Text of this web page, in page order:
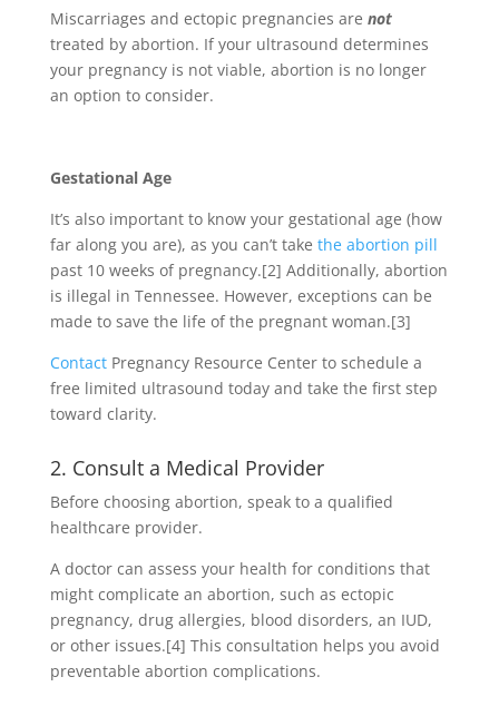
Miscarriages and ectopic pregnancies are not
treated by abortion. If your ultrasound determines
your pregnancy is not viable, abortion is no longer
an option to consider.
Gestational Age
It’s also important to know your gestational age (how
far along you are), as you can’t take the abortion pill
past 10 weeks of pregnancy.[2] Additionally, abortion
is illegal in Tennessee. However, exceptions can be
made to save the life of the pregnant woman.[3]
ContactPregnancy Resource Center to schedule a
free limited ultrasound today and take the first step
toward clarity.
2. Consult a Medical Provider
Before choosing abortion, speak to a qualified
healthcare provider.
A doctor can assess your health for conditions that
might complicate an abortion, such as ectopic
pregnancy, drug allergies, blood disorders, an IUD,
or other issues.[4] This consultation helps you avoid
preventable abortion complications.